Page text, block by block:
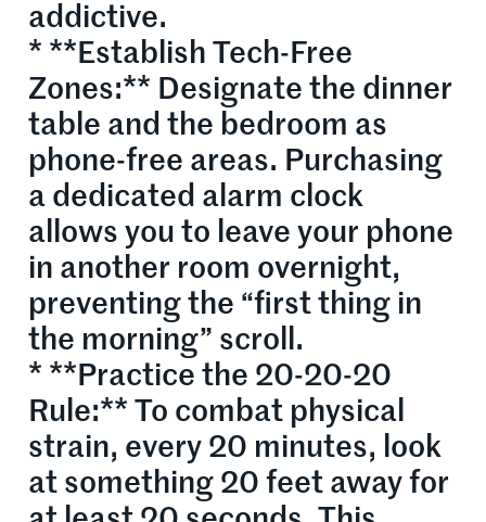
addictive.
* **Establish Tech-Free
Zones:** Designate the dinner
table and the bedroom as
phone-free areas. Purchasing
a dedicated alarm clock
allows you to leave your phone
in another room overnight,
preventing the “first thing in
the morning” scroll.
* **Practice the 20-20-20
Rule:** To combat physical
strain, every 20 minutes, look
at something 20 feet away for